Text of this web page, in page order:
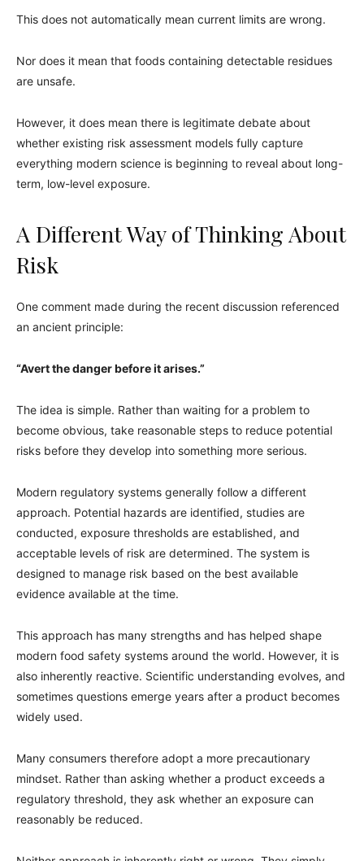
This does not automatically mean current limits are wrong.
Nor does it mean that foods containing detectable residues
are unsafe.
However, it does mean there is legitimate debate about
whether existing risk assessment models fully capture
everything modern science is beginning to reveal about long-
term, low-level exposure.
A Different Way of Thinking About
Risk
One comment made during the recent discussion referenced
an ancient principle:
“Avert the danger before it arises.”
The idea is simple. Rather than waiting for a problem to
become obvious, take reasonable steps to reduce potential
risks before they develop into something more serious.
Modern regulatory systems generally follow a different
approach. Potential hazards are identified, studies are
conducted, exposure thresholds are established, and
acceptable levels of risk are determined. The system is
designed to manage risk based on the best available
evidence available at the time.
This approach has many strengths and has helped shape
modern food safety systems around the world. However, it is
also inherently reactive. Scientific understanding evolves, and
sometimes questions emerge years after a product becomes
widely used.
Many consumers therefore adopt a more precautionary
mindset. Rather than asking whether a product exceeds a
regulatory threshold, they ask whether an exposure can
reasonably be reduced.